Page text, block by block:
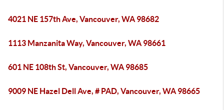
4021 NE 157th Ave, Vancouver, WA 98682
1113 Manzanita Way, Vancouver, WA 98661
601 NE 108th St, Vancouver, WA 98685
9009 NE Hazel Dell Ave, # PAD, Vancouver, WA 98665